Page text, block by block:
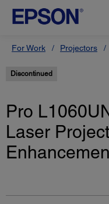
For Work Projectors
Discontinued
Pro
Laser